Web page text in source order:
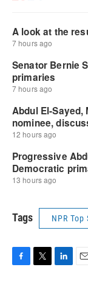
Tags NPR Top
F
T
L
E